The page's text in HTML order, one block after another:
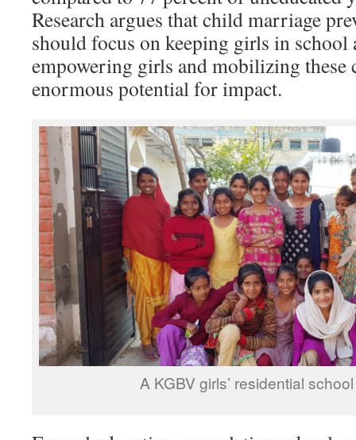
Research argues that child marriage
should focus on keeping girls in school
empowering girls and mobilizing
enormous potential for impact.
A KGBV girls’ residential